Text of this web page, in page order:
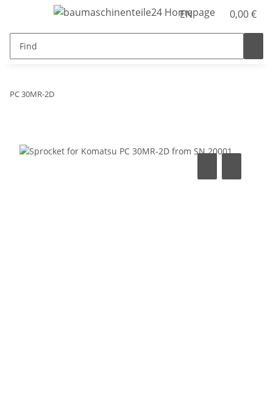
EN 0,00 €
PC 30MR-2D